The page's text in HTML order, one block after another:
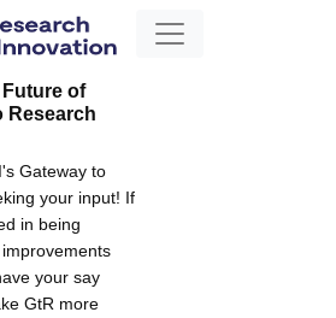
Future of
Research
Gateway to
your input! If
in being
your say
GtR more